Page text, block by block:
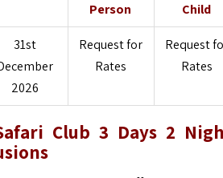
Person
Child
31st
2026
Request for
Rates
Request
Rates
Club 3 Days 2